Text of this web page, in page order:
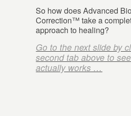
So how does Advanced
Correction™ take a
approach to healing?
Go to the next slide by
second tab above to
actually works …